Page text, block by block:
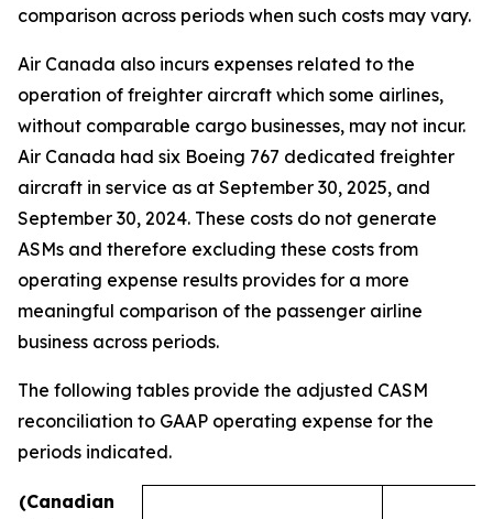
comparison across periods when such costs may vary.
Air Canada also incurs expenses related to the
operation of freighter aircraft which some airlines,
without comparable cargo businesses, may not incur.
Air Canada had six Boeing 767 dedicated freighter
aircraft in service as at September 30, 2025, and
September 30, 2024. These costs do not generate
ASMs and therefore excluding these costs from
operating expense results provides for a more
meaningful comparison of the passenger airline
business across periods.
The following tables provide the adjusted CASM
reconciliation to GAAP operating expense for the
periods indicated.
(Canadian